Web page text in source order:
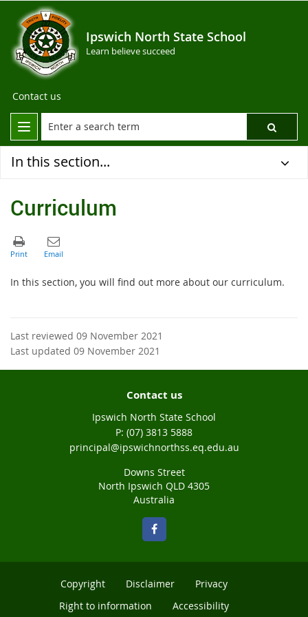
Ipswich North State School
Learn believe succeed
Contact us
In this section...
Curriculum
In this section, you will find out more about our curriculum.
Last reviewed 09 November 2021
Last updated 09 November 2021
Contact us
Ipswich North State School
phone
(07) 3813 5888
email
principal@ipswichnorthss.eq.edu.au
Downs Street
North Ipswich QLD 4305
Australia
Copyright Disclaimer
Privacy
Right to information
Accessibility